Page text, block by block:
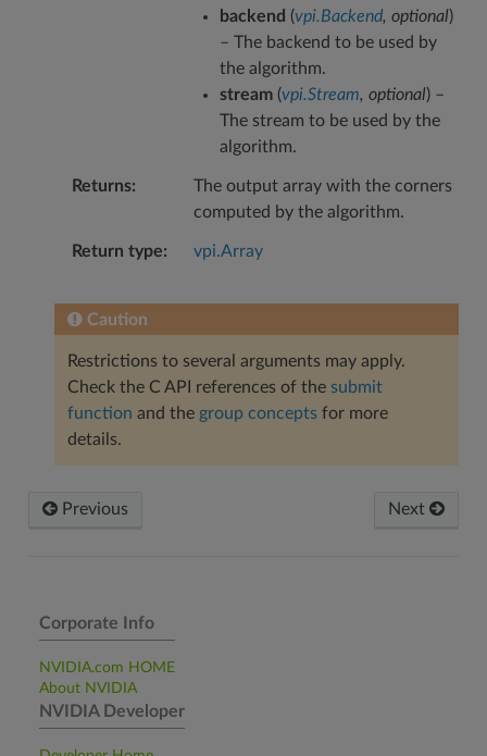
backend (vpi.Backend, optional)
– The backend to be used by
the algorithm.
stream(vpi.Stream, optional) –
The stream to be used by the
algorithm.
Returns
The output array with the corners
computed by the algorithm.
Return type vpi.Array
Caution
Restrictions to several arguments may apply.
Check the C API references of the submit
function and the group conceptsfor more
details.
Previous Next
Corporate Info
NVIDIA.com HOME
About NVIDIA
NVIDIA Developer